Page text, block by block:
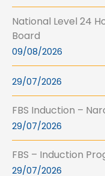
National Level 24
Board
09/08/2026
29/07/2026
FBS Induction –
29/07/2026
FBS – Induction
29/07/2026